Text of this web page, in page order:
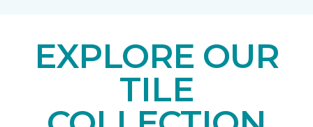
EXPLORE OUR
TILE